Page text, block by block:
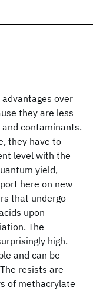
over
they are less
contaminants.
they have to
level with the
yield,
here on new
that undergo
upon
The
high.
and can be
resists are
of methacrylate